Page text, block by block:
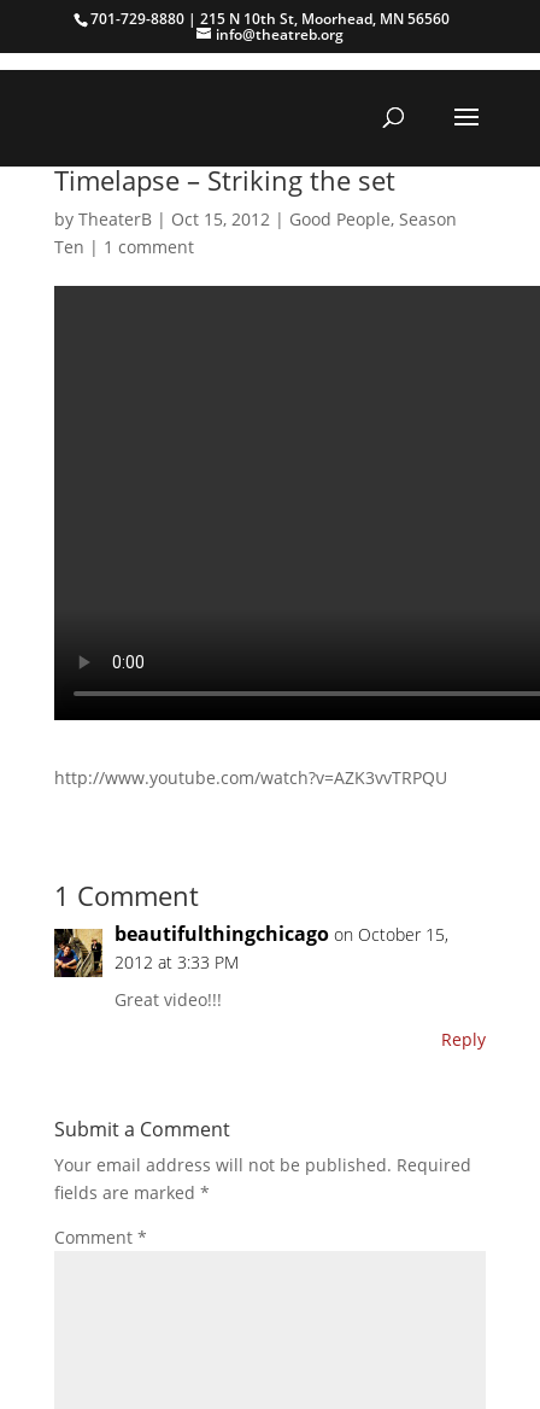
701-729-8880 | 215 N 10th St, Moorhead, MN 56560
info@theatreb.org
Timelapse – Striking the set
by TheaterB| Oct 15, 2012| Good People, Season
Ten | 1 comment
http://www.youtube.com/watch?v=AZK3vvTRPQU
1 Comment
beautifulthingchicago on October 15,
2012 at 3:33 PM
Great video!!!
Reply
Submit a Comment
Your email address will not be published. Required
fields are marked *
Comment *